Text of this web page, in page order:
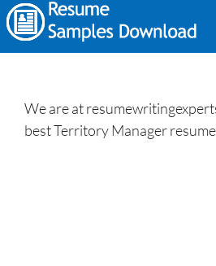
We are at
best Territory Manager